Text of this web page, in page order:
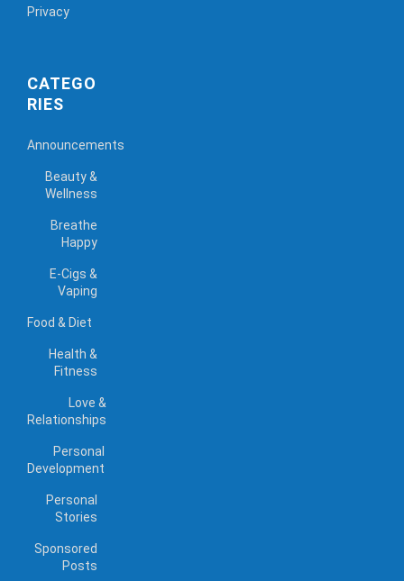
Privacy
CATEGO
RIES
Announcements
Beauty &
Wellness
Breathe
Happy
E-Cigs &
Vaping
Food & Diet
Health &
Fitness
Love &
Relationships
Personal
Development
Personal
Stories
Sponsored
Posts